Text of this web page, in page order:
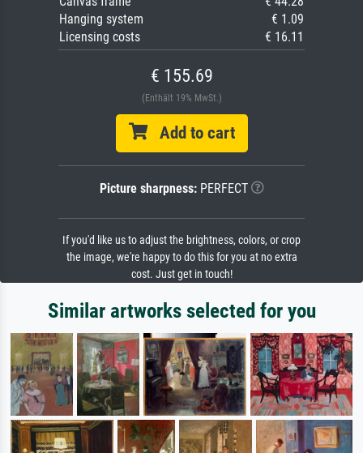
Hanging system
€ 1.09
Licensing costs
€ 16.11
€ 155.69
(Enthält 19% MwSt.)
Add to cart
Picture sharpness:PERFECT
If you'd like us to adjust the brightness, colors, or crop
the image, we're happy to do this for you at no extra
cost. Just get in touch!
Similar artworks selected for you